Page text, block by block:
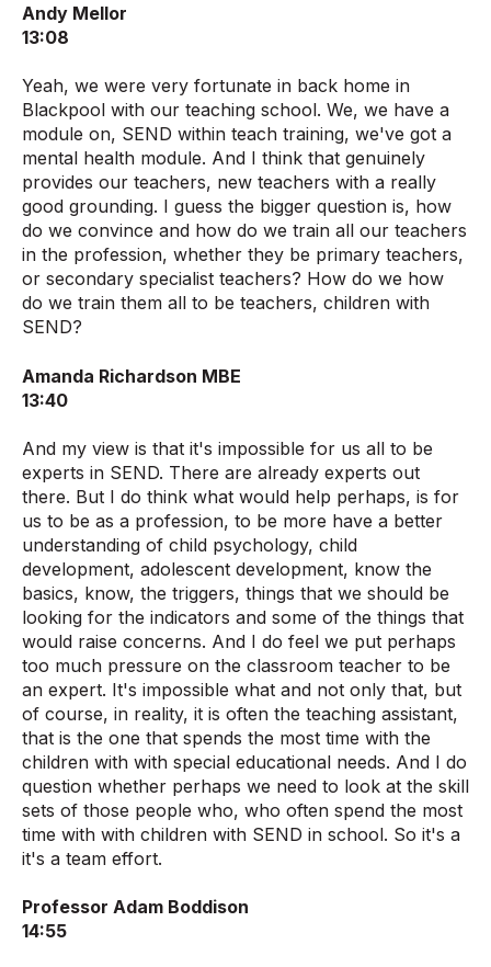
Andy Mellor
13:08
Yeah, we were very fortunate in back home in
Blackpool with our teaching school. We, we have a
module on, SEND within teach training, we've got a
mental health module. And I think that genuinely
provides our teachers, new teachers with a really
good grounding. I guess the bigger question is, how
do we convince and how do we train all our teachers
in the profession, whether they be primary teachers,
or secondary specialist teachers? How do we how
do we train them all to be teachers, children with
SEND?
Amanda Richardson MBE
13:40
And my view is that it's impossible for us all to be
experts in SEND. There are already experts out
there. But I do think what would help perhaps, is for
us to be as a profession, to be more have a better
understanding of child psychology, child
development, adolescent development, know the
basics, know, the triggers, things that we should be
looking for the indicators and some of the things that
would raise concerns. And I do feel we put perhaps
too much pressure on the classroom teacher to be
an expert. It's impossible what and not only that, but
of course, in reality, it is often the teaching assistant,
that is the one that spends the most time with the
children with with special educational needs. And I do
question whether perhaps we need to look at the skill
sets of those people who, who often spend the most
time with with children with SEND in school. So it's a
it's a team effort.
Professor Adam Boddison
14:55